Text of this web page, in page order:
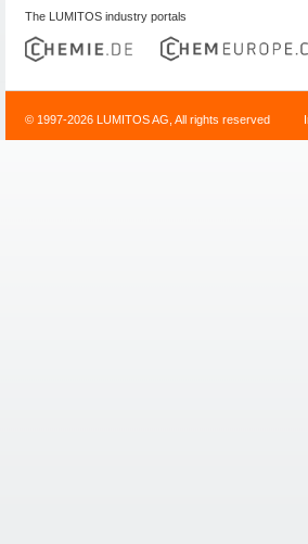
The LUMITOS industry portals
© 1997-2026 LUMITOS AG, All rights reserved